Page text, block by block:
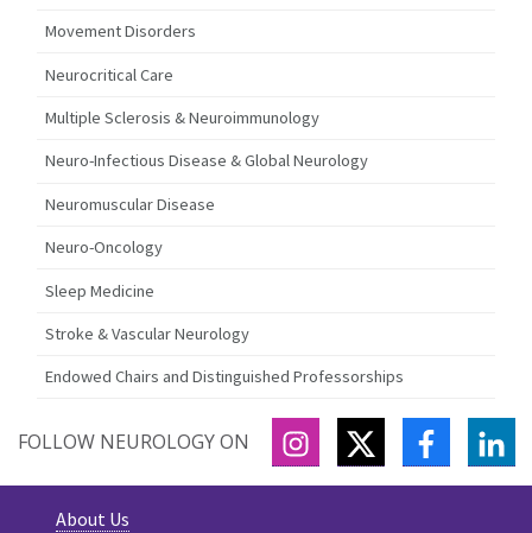
Movement Disorders
Neurocritical Care
Multiple Sclerosis & Neuroimmunology
Neuro-Infectious Disease & Global Neurology
Neuromuscular Disease
Neuro-Oncology
Sleep Medicine
Stroke & Vascular Neurology
Endowed Chairs and Distinguished Professorships
FOLLOW NEUROLOGY ON INSTAGRAM
TWITTER
About Us